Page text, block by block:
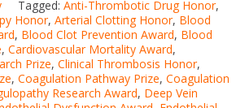
Tagged: Anti-Thrombotic Drug Honor,
Honor, Arterial Clotting Honor, Blood
, Blood Clot Prevention Award, Blood
, Cardiovascular Mortality Award,
Prize, Clinical Thrombosis Honor,
, Coagulation Pathway Prize, Coagulation
Research Award, Deep Vein